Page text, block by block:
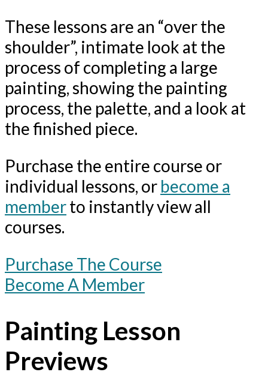
These lessons are an “over the
shoulder”, intimate look at the
process of completing a large
painting, showing the painting
process, the palette, and a look at
the finished piece.
Purchase the entire course or
individual lessons, or become a
memberto instantly view all
courses.
Purchase The Course
Become A Member
Painting Lesson
Previews